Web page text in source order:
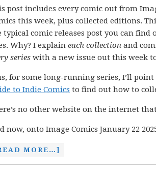
post includes every comic out from
this week, plus collected editions.
typical comic releases post you can find
Why? I explain each collection and
series with a new issue out this week
for some long-running series, I’ll
to Indie Comics to find out how to
no other website on the internet
now, onto Image Comics January 22
MORE…]